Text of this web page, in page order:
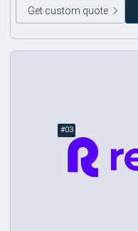
Get custom quote
#03